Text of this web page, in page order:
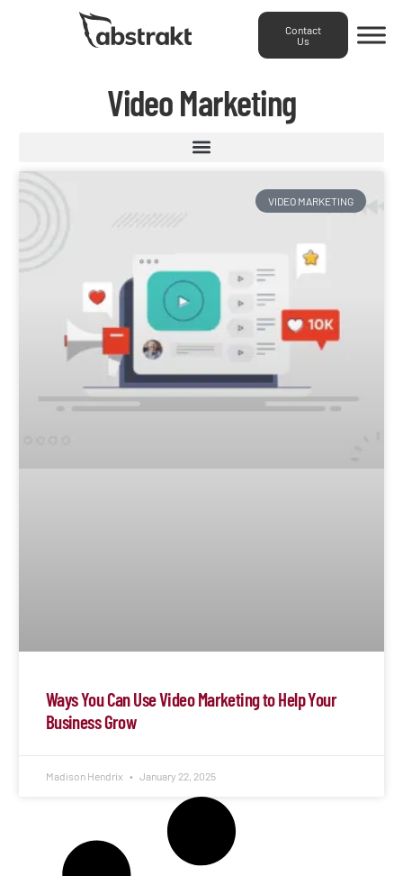
Contact
Us
Video Marketing
VIDEO MARKETING
Ways You Can Use Video Marketing to Help Your
Business Grow
Madison Hendrix January 22, 2025